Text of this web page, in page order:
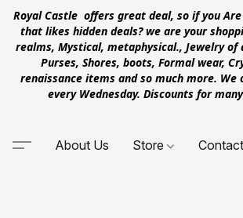
Royal Castle offers great deal, so if you
that likes hidden deals? we are your
realms, Mystical, metaphysical., Jewelry of
Purses, Shores, boots, Formal wear,
renaissance items and so much more. We
every Wednesday. Discounts for
About Us Store